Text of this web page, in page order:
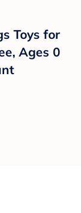
Toys for
Ages 0